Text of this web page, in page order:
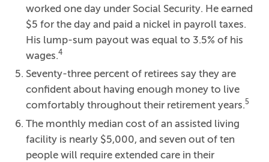
worked one day under Social Security. He earned
$5 for the day and paid a nickel in payroll taxes.
His lump-sum payout was equal to 3.5% of his
wages.4
Seventy-three percent of retirees say they are
confident about having enough money to live
comfortably throughout their retirement years.5
The monthly median cost of an assisted living
facility is nearly $5,000, and seven out of ten
people will require extended care in their